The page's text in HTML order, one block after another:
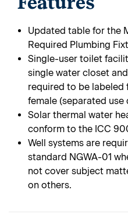
Updated table for the
Required Plumbing
Single-user toilet
single water closet
required to be labeled
female (separated use
Solar thermal water
conform to the ICC
Well systems are
standard NGWA-01
not cover subject
on others.